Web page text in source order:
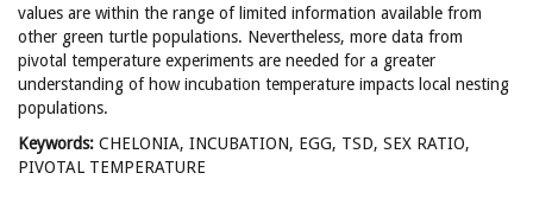
values are within the range of limited information available from
other green turtle populations. Nevertheless, more data from
pivotal temperature experiments are needed for a greater
understanding of how incubation temperature impacts local nesting
populations.
Keywords: CHELONIA, INCUBATION, EGG, TSD, SEX RATIO,
PIVOTAL TEMPERATURE